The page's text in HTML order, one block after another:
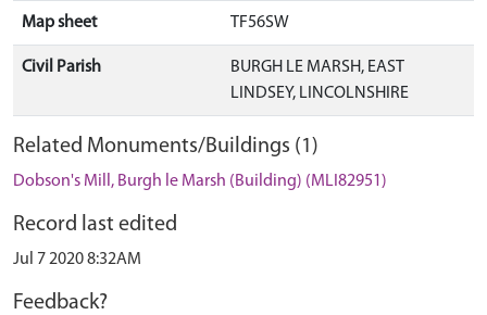
Map sheet TF56SW
Civil Parish
BURGH LE MARSH, EAST
LINDSEY, LINCOLNSHIRE
Related Monuments/Buildings (1)
Dobson's Mill, Burgh le Marsh (Building) (MLI82951)
Record last edited
Jul 7 2020 8:32AM
Feedback?